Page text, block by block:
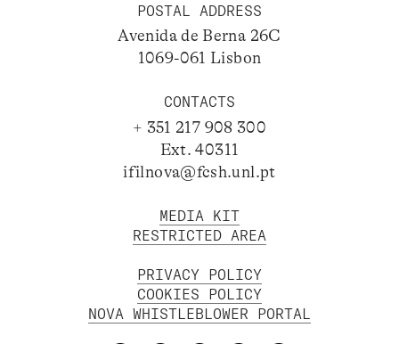
POSTAL ADDRESS
Avenida de Berna 26C
1069-061 Lisbon
CONTACTS
+ 351 217 908 300
Ext. 40311
ifilnova@fcsh.unl.pt
MEDIA KIT
RESTRICTED AREA
PRIVACY POLICY
COOKIES POLICY
NOVA WHISTLEBLOWER PORTAL